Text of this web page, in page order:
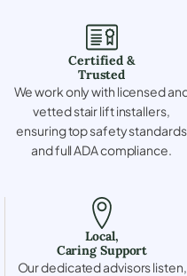
Certified &
Trusted
We work only with licensed
vetted stair lift installers,
ensuring top safety standards
and full ADA compliance.
Local,
Caring Support
Our dedicated advisors listen,